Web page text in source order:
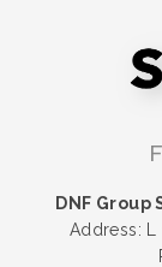
DNF Group
Address: L